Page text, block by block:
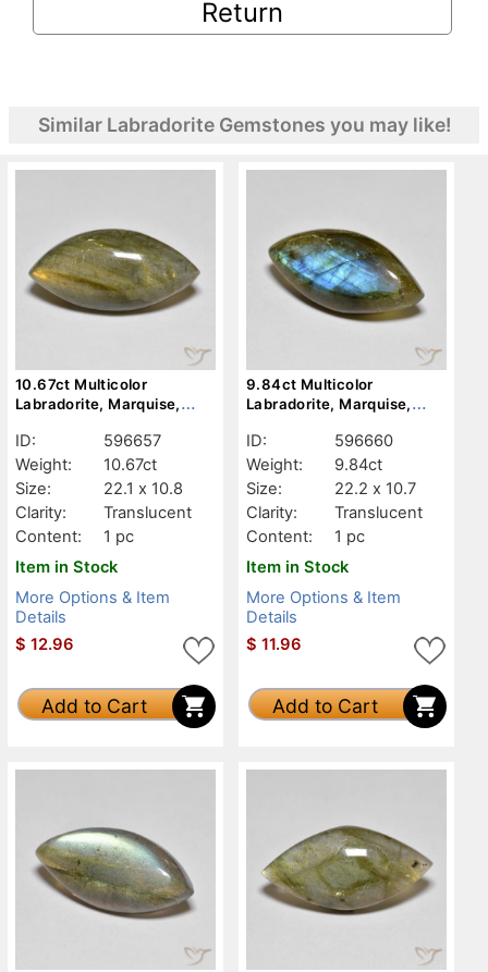
Return
Similar Labradorite Gemstones you may like!
10.67ct Multicolor
Labradorite, Marquise,
ID:
596657
Weight:
10.67ct
Size:
22.1 x 10.8
Clarity:
Translucent
Content:
1 pc
Item in Stock
More Options & Item
Details
$ 12.96
Add to Cart
9.84ct Multicolor
Labradorite, Marquise,
ID:
596660
Weight:
9.84ct
Size:
22.2 x 10.7
Clarity:
Translucent
Content:
1 pc
Item in Stock
More Options & Item
Details
$ 11.96
Add to Cart